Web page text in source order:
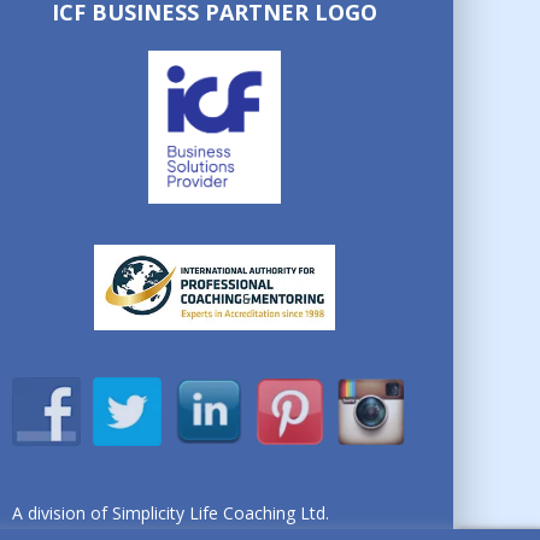
ICF BUSINESS PARTNER LOGO
A division of Simplicity Life Coaching Ltd.